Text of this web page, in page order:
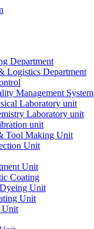
Department
Logistics Department
Management System
Laboratory unit
Laboratory unit
unit
Tool Making Unit
Unit
Unit
Coating
Unit
Unit
Unit